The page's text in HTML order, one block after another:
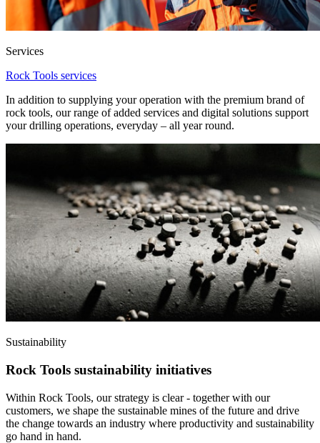
Services
Rock Tools services
In addition to supplying your operation with the premium brand of
rock tools, our range of added services and digital solutions support
your drilling operations, everyday – all year round.
Sustainability
Rock Tools sustainability initiatives
Within Rock Tools, our strategy is clear - together with our
customers, we shape the sustainable mines of the future and drive
the change towards an industry where productivity and sustainability
go hand in hand.